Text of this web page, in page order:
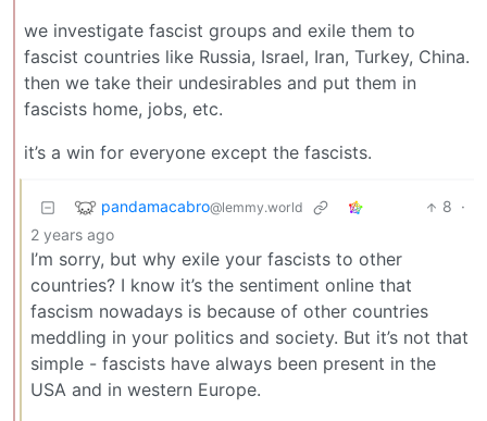
we investigate fascist groups and exile them to
fascist countries like Russia, Israel, Iran, Turkey, China.
then we take their undesirables and put them in
fascists home, jobs, etc.
it’s a win for everyone except the fascists.
pandamacabro@lemmy.world 8 ·
2 years ago
I’m sorry, but why exile your fascists to other
countries? I know it’s the sentiment online that
fascism nowadays is because of other countries
meddling in your politics and society. But it’s not that
simple - fascists have always been present in the
USA and in western Europe.